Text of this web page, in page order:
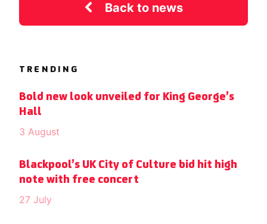
Back to news
TRENDING
Bold new look unveiled for King George’s
Hall
3 August
Blackpool’s UK City of Culture bid hit high
note with free concert
27 July